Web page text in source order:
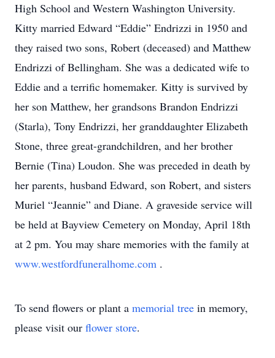
High School and Western Washington University.
Kitty married Edward “Eddie” Endrizzi in 1950 and
they raised two sons, Robert (deceased) and Matthew
Endrizzi of Bellingham. She was a dedicated wife to
Eddie and a terrific homemaker. Kitty is survived by
her son Matthew, her grandsons Brandon Endrizzi
(Starla), Tony Endrizzi, her granddaughter Elizabeth
Stone, three great-grandchildren, and her brother
Bernie (Tina) Loudon. She was preceded in death by
her parents, husband Edward, son Robert, and sisters
Muriel “Jeannie” and Diane. A graveside service will
be held at Bayview Cemetery on Monday, April 18th
at 2 pm. You may share memories with the family at
www.westfordfuneralhome.com .
To send flowers or plant a memorial tree in memory,
please visit our flower store.